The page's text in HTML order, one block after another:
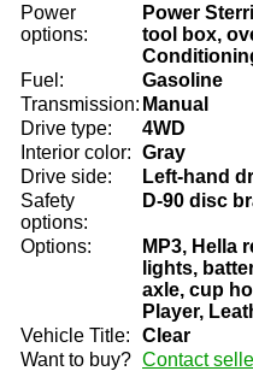
Power
options:
Power
tool box,
Fuel:
Gasoline
Transmission: Manual
Drive type:
4WD
Interior color: Gray
Drive side:
Left-hand
Safety
options:
D-90 disc
Options:
MP3, Hella
lights,
axle, cup
Player,
Vehicle Title:
Clear
Want to buy? Contact